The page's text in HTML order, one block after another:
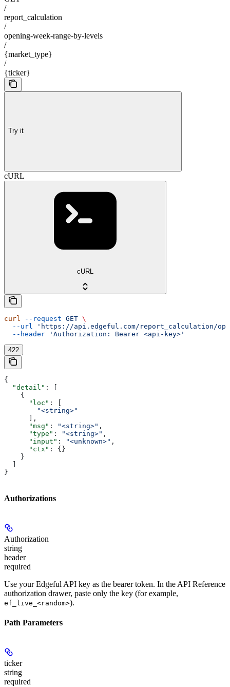
/
report_calculation
/
opening-week-range-by-levels
/
{market_type}
/
{ticker}
Try it
cURL
cURL
curl --request GET \
  --url
'https://api.edgeful.com/report_calculation/
  --header
'Authorization: Bearer <api-key>'
422
{
  "detail"
: [
    {
      "loc"
: [
        "<string>"
      ],
      "msg"
: "<string>" ,
      "type"
: "<string>" ,
      "input"
: "<unknown>" ,
      "ctx"
: {}
    }
}
Authorizations
Authorization
string
header
required
Use your Edgeful API key as the bearer token. In the API Reference
authorization drawer, paste only the key (for example,
ef_live_<random>).
Path Parameters
ticker
string
required